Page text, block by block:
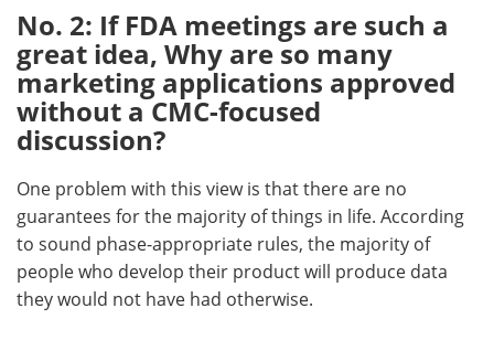
No. 2: If FDA meetings are such a
great idea, Why are so many
marketing applications approved
without a CMC-focused
discussion?
One problem with this view is that there are no
guarantees for the majority of things in life. According
to sound phase-appropriate rules, the majority of
people who develop their product will produce data
they would not have had otherwise.